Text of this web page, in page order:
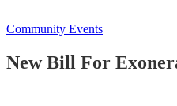
Community Events
New Bill For